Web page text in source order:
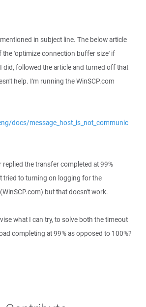
in subject line. The below article
'optimize connection buffer size' if
did, followed the article and turned off that
help. I'm running the WinSCP.com
docs/message_host_is_not_communic
replied the transfer completed at 99%
tried to turning on logging for the
but that doesn't work.
what I can try, to solve both the timeout
completing at 99% as opposed to 100%?